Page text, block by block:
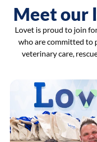
Meet our
Lovet is proud to join
who are committed to
veterinary care,